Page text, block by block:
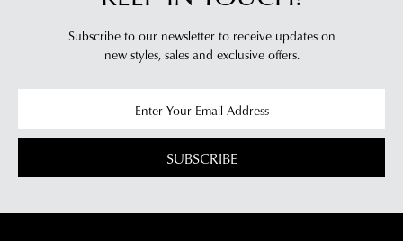
Subscribe to our newsletter to receive updates on
new styles, sales and exclusive offers.
SUBSCRIBE